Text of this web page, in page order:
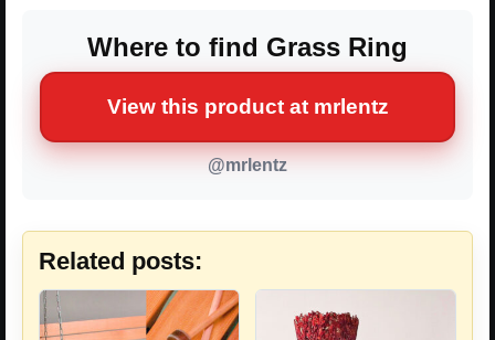
Where to find Grass Ring
View this product at mrlentz
@mrlentz
Related posts: